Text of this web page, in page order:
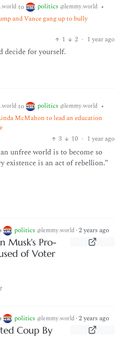
to politics @lemmy.world •
and Vance gang up to bully
1
2 · 1 year ago
for yourself.
to politics @lemmy.world •
McMahon to lead an education
3
10 · 1 year ago
unfree world is to become so
existence is an act of rebellion.”
politics @lemmy.world ·2 years ago
Musk's Pro-
of Voter
politics @lemmy.world ·2 years ago
Coup By